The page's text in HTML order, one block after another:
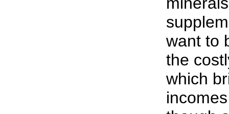
want to
the
which